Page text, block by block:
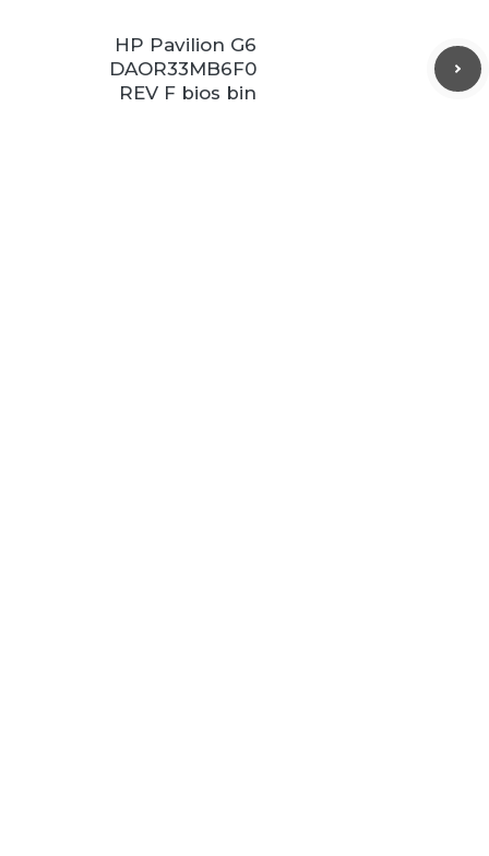
HP Pavilion G6
DAOR33MB6F0
REV F bios bin